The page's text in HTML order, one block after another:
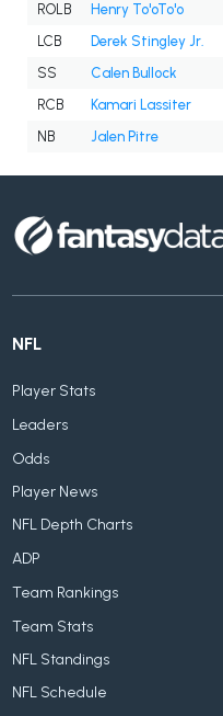
ROLB
Henry To'oTo'o
LCB
Derek Stingley Jr.
SS
Calen Bullock
RCB
Kamari Lassiter
NB
Jalen Pitre
NFL
Player Stats
Leaders
Odds
Player News
NFL Depth Charts
ADP
Team Rankings
Team Stats
NFL Standings
NFL Schedule